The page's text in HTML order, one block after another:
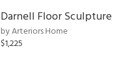
Darnell Floor Sculpture
by Arteriors Home
$1,225